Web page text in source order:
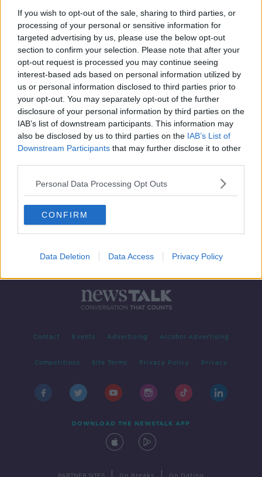
If you wish to opt-out of the sale, sharing to third parties, or
processing of your personal or sensitive information for
targeted advertising by us, please use the below opt-out
section to confirm your selection. Please note that after your
opt-out request is processed you may continue seeing
interest-based ads based on personal information utilized by
us or personal information disclosed to third parties prior to
your opt-out. You may separately opt-out of the further
disclosure of your personal information by third parties on the
IAB’s list of downstream participants. This information may
also be disclosed by us to third parties on the IAB’s List of
Downstream Participants that may further disclose it to other
Personal Data Processing Opt Outs
CONFIRM
Data Deletion Data Access Privacy Policy
for autistic children
Advertisement
Contact Events Advertising Alcohol Advertising
Competitions Site Terms Privacy Policy Privacy
DOWNLOAD THE NEWSTALK APP
PARTNER SITES Go Breaks Go Dating